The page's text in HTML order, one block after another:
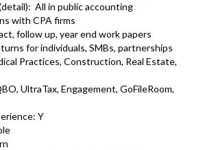
All in public accounting
with CPA firms
follow up, year end work papers
for individuals, SMBs, partnerships
Practices, Construction, Real Estate,
UltraTax, Engagement, GoFileRoom,
Y